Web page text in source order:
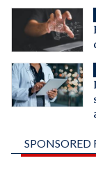
SPONSORED